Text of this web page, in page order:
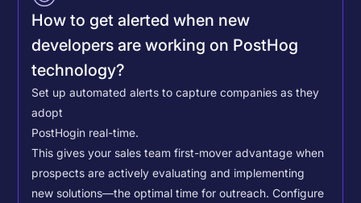
How to get alerted when new
developers are working on PostHog
technology?
Set up automated alerts to capture companies as they
adopt
PostHogin real-time.
This gives your sales team first-mover advantage when
prospects are actively evaluating and implementing
new solutions—the optimal time for outreach. Configure